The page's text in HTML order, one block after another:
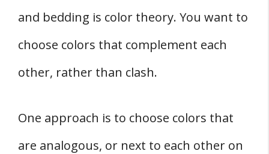
and bedding is color theory. You want to
choose colors that complement each
other, rather than clash.
One approach is to choose colors that
are analogous, or next to each other on